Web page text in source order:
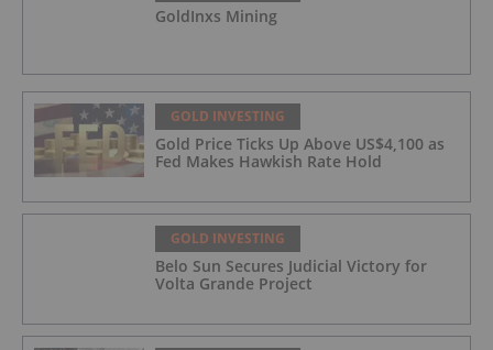
GoldInxs Mining
GOLD INVESTING
Gold Price Ticks Up Above US$4,100 as
Fed Makes Hawkish Rate Hold
GOLD INVESTING
Belo Sun Secures Judicial Victory for
Volta Grande Project